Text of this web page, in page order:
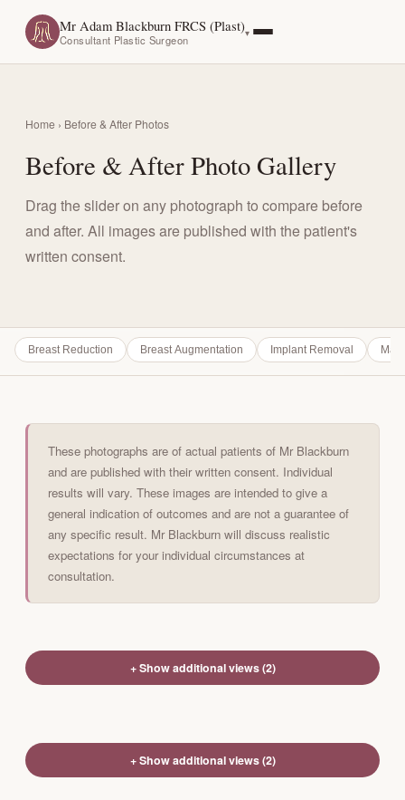
Mr Adam Blackburn FRCS (Plast)
Consultant Plastic Surgeon
Home › Before & After Photos
Before & After Photo Gallery
Drag the slider on any photograph to compare before
and after. All images are published with the patient's
written consent.
Breast Reduction Breast Augmentation Implant Removal
These photographs are of actual patients of Mr Blackburn
and are published with their written consent. Individual
results will vary. These images are intended to give a
general indication of outcomes and are not a guarantee of
any specific result. Mr Blackburn will discuss realistic
expectations for your individual circumstances at
consultation.
+ Show additional views (2)
+ Show additional views (2)